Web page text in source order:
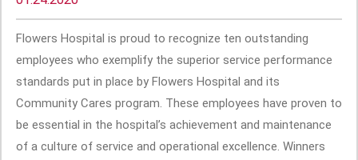
Flowers Hospital is proud to recognize ten outstanding
employees who exemplify the superior service performance
standards put in place by Flowers Hospital and its
Community Cares program. These employees have proven to
be essential in the hospital’s achievement and maintenance
of a culture of service and operational excellence. Winners